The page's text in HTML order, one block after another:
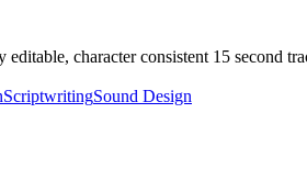
character consistent 15 second
ScriptwritingSound Design